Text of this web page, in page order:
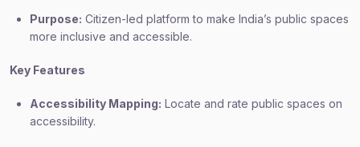
Purpose: Citizen-led platform to make India’s public spaces
more inclusive and accessible.
Key Features
Accessibility Mapping: Locate and rate public spaces on
accessibility.